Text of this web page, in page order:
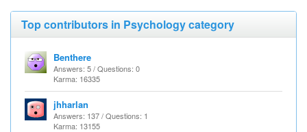
Top contributors in Psychology category
Benthere
Answers: 5 / Questions: 0
Karma: 16335
jhharlan
Answers: 137 / Questions: 1
Karma: 13155